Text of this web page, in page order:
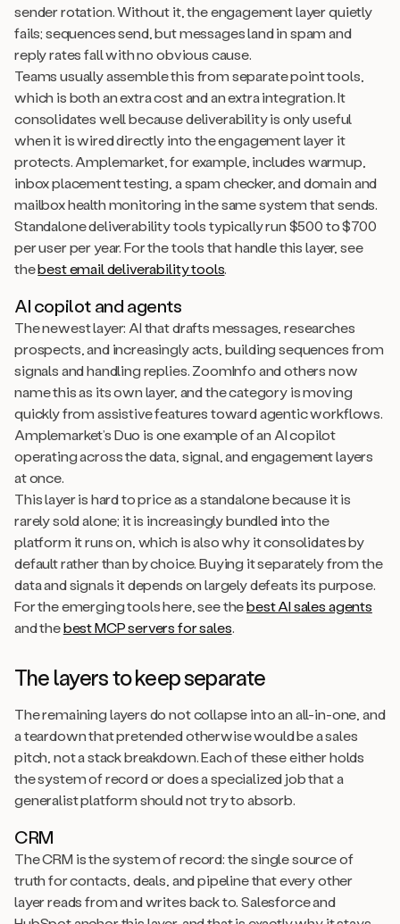
sender rotation. Without it, the engagement layer quietly
fails; sequences send, but messages land in spam and
reply rates fall with no obvious cause.
Teams usually assemble this from separate point tools,
which is both an extra cost and an extra integration. It
consolidates well because deliverability is only useful
when it is wired directly into the engagement layer it
protects. Amplemarket, for example, includes warmup,
inbox placement testing, a spam checker, and domain and
mailbox health monitoring in the same system that sends.
Standalone deliverability tools typically run $500 to $700
per user per year. For the tools that handle this layer, see
thebest email deliverability tools.
AI copilot and agents
The newest layer: AI that drafts messages, researches
prospects, and increasingly acts, building sequences from
signals and handling replies. ZoomInfo and others now
name this as its own layer, and the category is moving
quickly from assistive features toward agentic workflows.
Amplemarket’s Duo is one example of an AI copilot
operating across the data, signal, and engagement layers
at once.
This layer is hard to price as a standalone because it is
rarely sold alone; it is increasingly bundled into the
platform it runs on, which is also why it consolidates by
default rather than by choice. Buying it separately from the
data and signals it depends on largely defeats its purpose.
For the emerging tools here, see thebest AI sales agents
and thebest MCP servers for sales.
The layers to keep separate
The remaining layers do not collapse into an all-in-one, and
a teardown that pretended otherwise would be a sales
pitch, not a stack breakdown. Each of these either holds
the system of record or does a specialized job that a
generalist platform should not try to absorb.
CRM
The CRM is the system of record: the single source of
truth for contacts, deals, and pipeline that every other
layer reads from and writes back to. Salesforce and